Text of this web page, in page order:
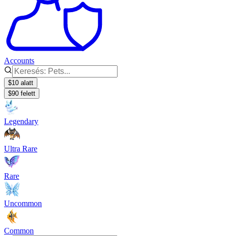
Accounts
$10 alatt
$90 felett
Legendary
Ultra Rare
Rare
Uncommon
Common